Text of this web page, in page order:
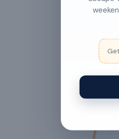
hangers
Washing